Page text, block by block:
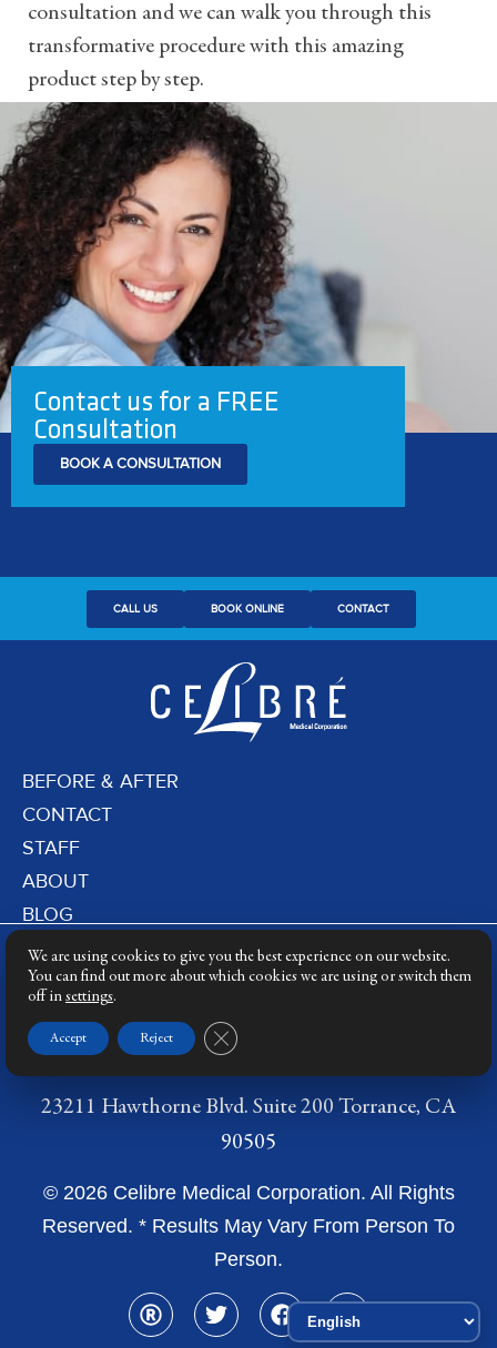
consultation and we can walk you through this
transformative procedure with this amazing
product step by step.
Contact us for a FREE
Consultation
BOOK A CONSULTATION
CALL US BOOK ONLINE CONTACT
BEFORE & AFTER
CONTACT
STAFF
ABOUT
BLOG
PRIVACY POLICY
DERMATOLOGY LASERS
23211 Hawthorne Blvd. Suite 200 Torrance, CA
90505
© 2026 Celibre Medical Corporation. All Rights
Reserved. * Results May Vary From Person To
Person.
We are using cookies to give you the best experience on our website.
You can find out more about which cookies we are using or switch them
off in settings.
Accept Reject Close GDPR Cookie Banner